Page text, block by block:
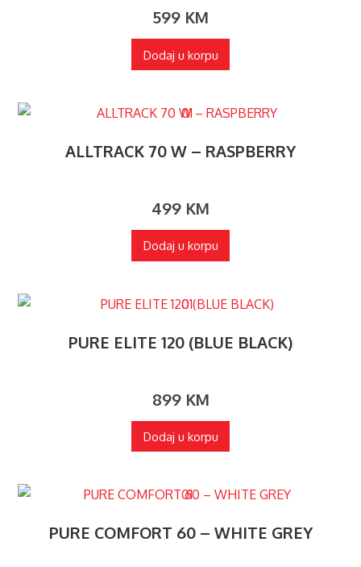
599 KM
Dodaj u korpu
ALLTRACK 70 W – RASPBERRY
499 KM
Dodaj u korpu
PURE ELITE 120 (BLUE BLACK)
899 KM
Dodaj u korpu
PURE COMFORT 60 – WHITE GREY